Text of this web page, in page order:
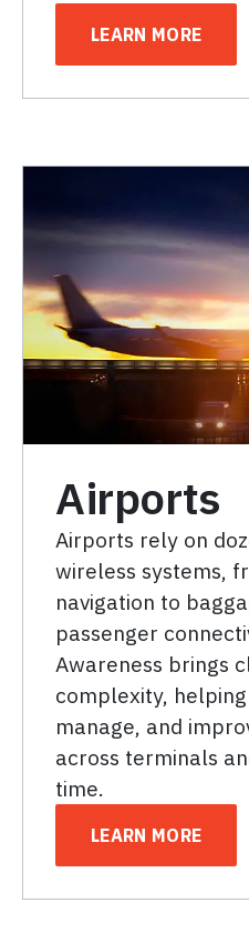
LEARN MORE
Airports
Airports rely on
wireless systems,
navigation to
passenger
Awareness brings
complexity,
manage, and
across terminals
time.
LEARN MORE